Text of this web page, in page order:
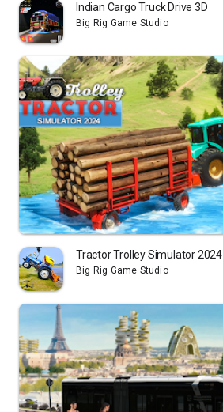
Indian Cargo Truck Drive 3D
Big Rig Game Studio
Tractor Trolley Simulator 2024
Big Rig Game Studio